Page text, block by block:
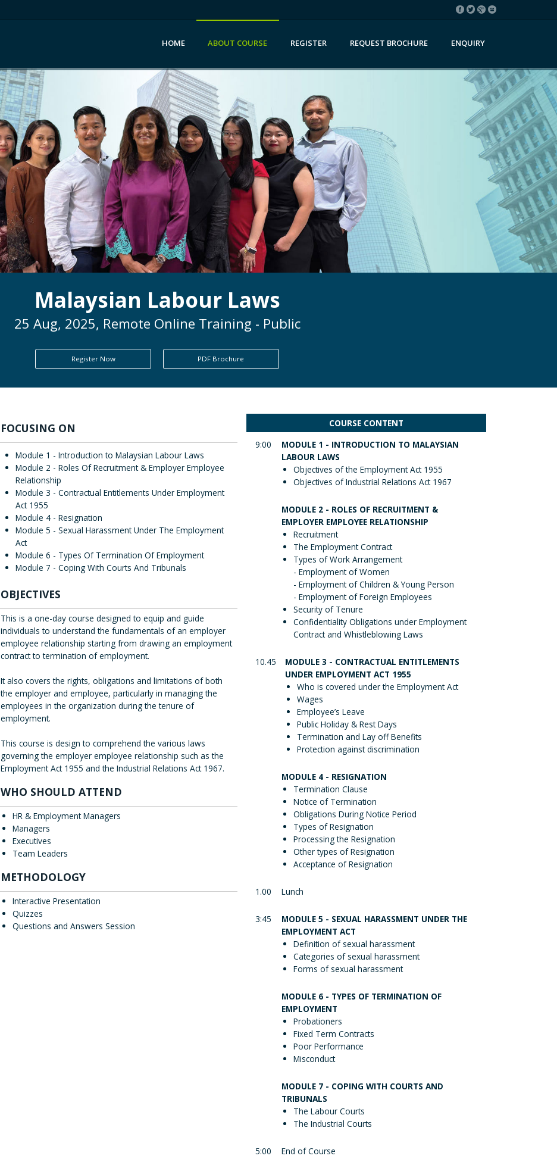
HOME ABOUT COURSE REGISTER REQUEST BROCHURE ENQUIRY
Malaysian Labour Laws
25 Aug, 2025, Remote Online Training - Public
Register Now PDF Brochure
FOCUSING ON
Module 1 - Introduction to Malaysian Labour Laws
Module 2 - Roles Of Recruitment & Employer Employee
Relationship
Module 3 - Contractual Entitlements Under Employment
Act 1955
Module 4 - Resignation
Module 5 - Sexual Harassment Under The Employment
Act
Module 6 - Types Of Termination Of Employment
Module 7 - Coping With Courts And Tribunals
OBJECTIVES
This is a one-day course designed to equip and guide
individuals to understand the fundamentals of an employer
employee relationship starting from drawing an employment
contract to termination of employment.
It also covers the rights, obligations and limitations of both
the employer and employee, particularly in managing the
employees in the organization during the tenure of
employment.
This course is design to comprehend the various laws
governing the employer employee relationship such as the
Employment Act 1955 and the Industrial Relations Act 1967.
WHO SHOULD ATTEND
HR & Employment Managers
Managers
Executives
Team Leaders
METHODOLOGY
Interactive Presentation
Quizzes
Questions and Answers Session
COURSE CONTENT
9:00
MODULE 1 - INTRODUCTION TO MALAYSIAN
LABOUR LAWS
Objectives of the Employment Act 1955
Objectives of Industrial Relations Act 1967
MODULE 2 - ROLES OF RECRUITMENT &
EMPLOYER EMPLOYEE RELATIONSHIP
Recruitment
The Employment Contract
Types of Work Arrangement
- Employment of Women
- Employment of Children & Young Person
- Employment of Foreign Employees
Security of Tenure
Confidentiality Obligations under Employment
Contract and Whistleblowing Laws
10.45
MODULE 3 - CONTRACTUAL ENTITLEMENTS
UNDER EMPLOYMENT ACT 1955
Who is covered under the Employment Act
Wages
Employee’s Leave
Public Holiday & Rest Days
Termination and Lay off Benefits
Protection against discrimination
MODULE 4 - RESIGNATION
Termination Clause
Notice of Termination
Obligations During Notice Period
Types of Resignation
Processing the Resignation
Other types of Resignation
Acceptance of Resignation
1.00 Lunch
3:45
MODULE 5 - SEXUAL HARASSMENT UNDER THE
EMPLOYMENT ACT
Definition of sexual harassment
Categories of sexual harassment
Forms of sexual harassment
MODULE 6 - TYPES OF TERMINATION OF
EMPLOYMENT
Probationers
Fixed Term Contracts
Poor Performance
Misconduct
MODULE 7 - COPING WITH COURTS AND
TRIBUNALS
The Labour Courts
The Industrial Courts
5:00 End of Course